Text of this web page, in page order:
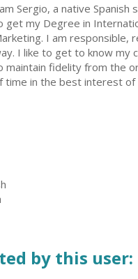
Sergio, a native
get my Degree in
I am responsible,
I like to get to know my
maintain fidelity from the
time in the best interest of
by this user: